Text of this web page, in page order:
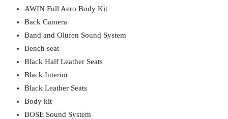
AWIN Full Aero Body Kit
Back Camera
Band and Olufen Sound System
Bench seat
Black Half Leather Seats
Black Interior
Black Leather Seats
Body kit
BOSE Sound System